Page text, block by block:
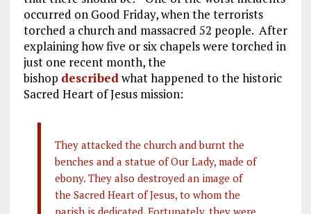
occurred on Good Friday, when the terrorists
torched a church and massacred 52 people. After
explaining how five or six chapels were torched in
just one recent month, the
bishop describedwhat happened to the historic
Sacred Heart of Jesus mission:
They attacked the church and burnt the
benches and a statue of Our Lady, made of
ebony. They also destroyed an image of
the Sacred Heart of Jesus, to whom the